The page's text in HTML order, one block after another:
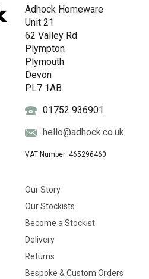
Adhock Homeware
Unit 21
62 Valley Rd
Plympton
Plymouth
Devon
PL7 1AB
01752 936901
hello@adhock.co.uk
VAT Number: 465296460
Our Story
Our Stockists
Become a Stockist
Delivery
Returns
Bespoke & Custom Orders